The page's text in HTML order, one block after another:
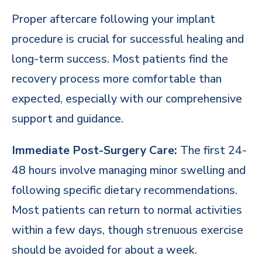
Proper aftercare following your implant
procedure is crucial for successful healing and
long-term success. Most patients find the
recovery process more comfortable than
expected, especially with our comprehensive
support and guidance.
Immediate Post-Surgery Care: The first 24-
48 hours involve managing minor swelling and
following specific dietary recommendations.
Most patients can return to normal activities
within a few days, though strenuous exercise
should be avoided for about a week.